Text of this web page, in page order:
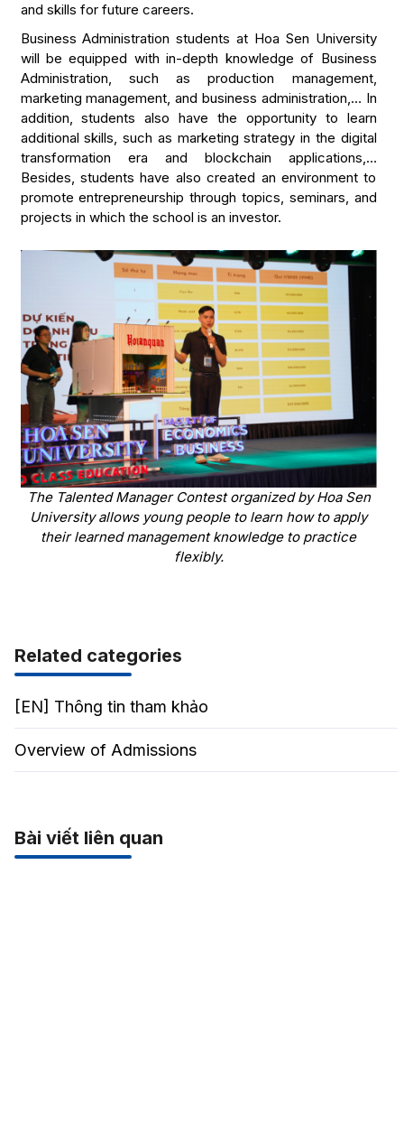
and skills for future careers.
Business Administration students at Hoa Sen University
will be equipped with in-depth knowledge of Business
Administration, such as production management,
marketing management, and business administration,… In
addition, students also have the opportunity to learn
additional skills, such as marketing strategy in the digital
transformation era and blockchain applications,…
Besides, students have also created an environment to
promote entrepreneurship through topics, seminars, and
projects in which the school is an investor.
The Talented Manager Contest organized by Hoa Sen
University allows young people to learn how to apply
their learned management knowledge to practice
flexibly.
Related categories
[EN] Thông tin tham khảo
Overview of Admissions
Bài viết liên quan